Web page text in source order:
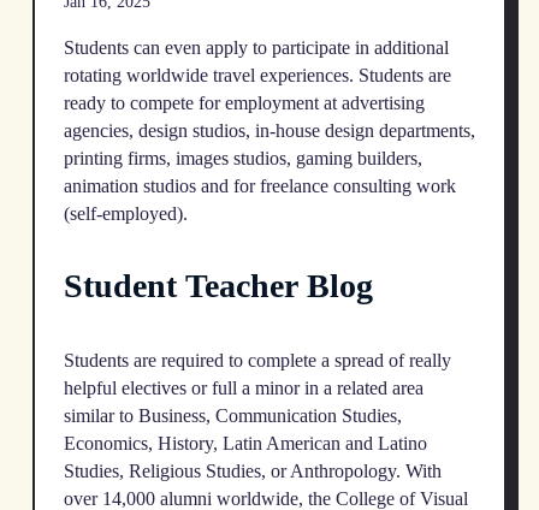
Students can even apply to participate in additional
rotating worldwide travel experiences. Students are
ready to compete for employment at advertising
agencies, design studios, in-house design departments,
printing firms, images studios, gaming builders,
animation studios and for freelance consulting work
(self-employed).
Student Teacher Blog
Students are required to complete a spread of really
helpful electives or full a minor in a related area
similar to Business, Communication Studies,
Economics, History, Latin American and Latino
Studies, Religious Studies, or Anthropology. With
over 14,000 alumni worldwide, the College of Visual